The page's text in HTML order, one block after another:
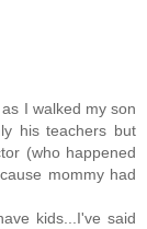
I walked my son
his teachers but
(who happened
mommy had
kids...I've said